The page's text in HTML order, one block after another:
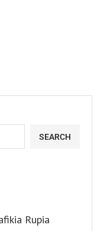
SEARCH
Rupia